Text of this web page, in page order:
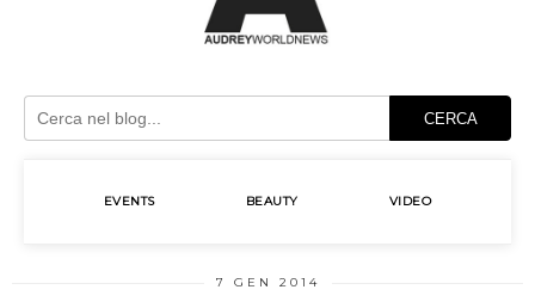
CERCA
EVENTS BEAUTY VIDEO
7 GEN 2014